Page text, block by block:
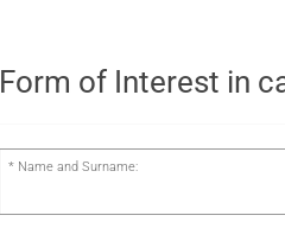
Form of Interest in
Name and Surname: